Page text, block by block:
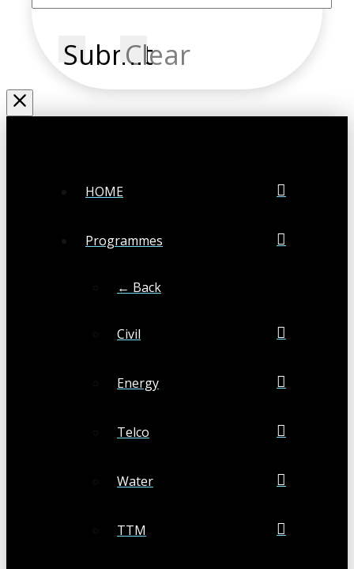
SubmitClear
HOME
Programmes
← Back
Civil
Energy
Telco
Water
TTM